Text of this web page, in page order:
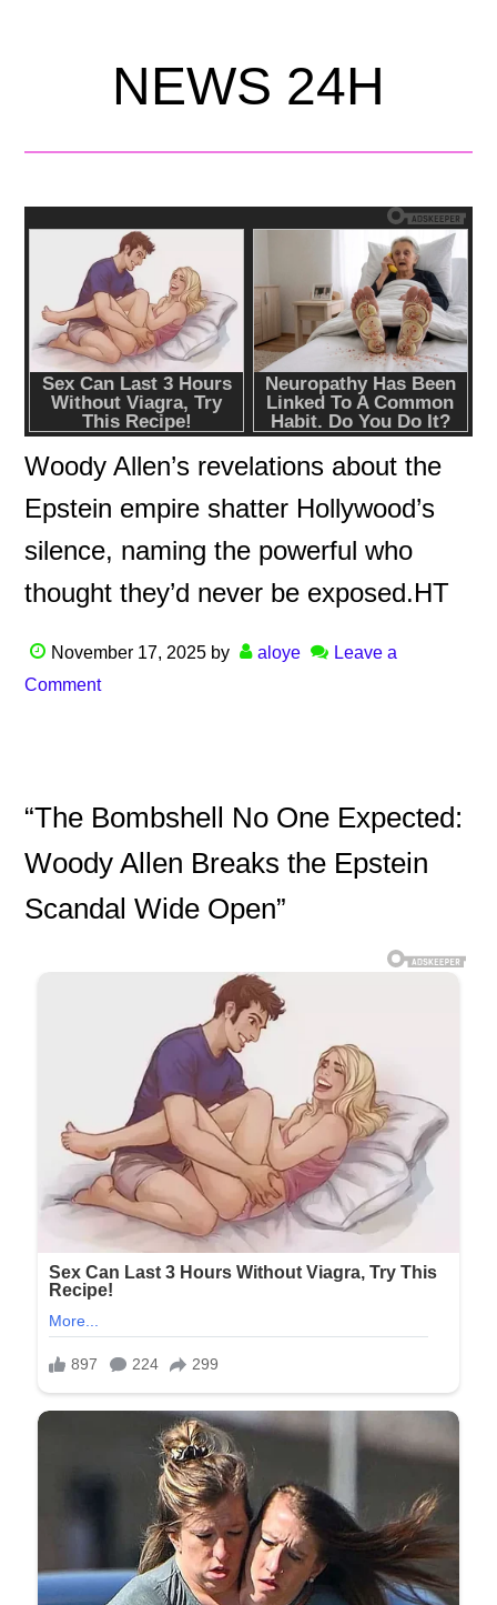
NEWS 24H
Woody Allen’s revelations about the
Epstein empire shatter Hollywood’s
silence, naming the powerful who
thought they’d never be exposed.HT
November 17, 2025 by aloye
Leave a
Comment
“The Bombshell No One Expected:
Woody Allen Breaks the Epstein
Scandal Wide Open”